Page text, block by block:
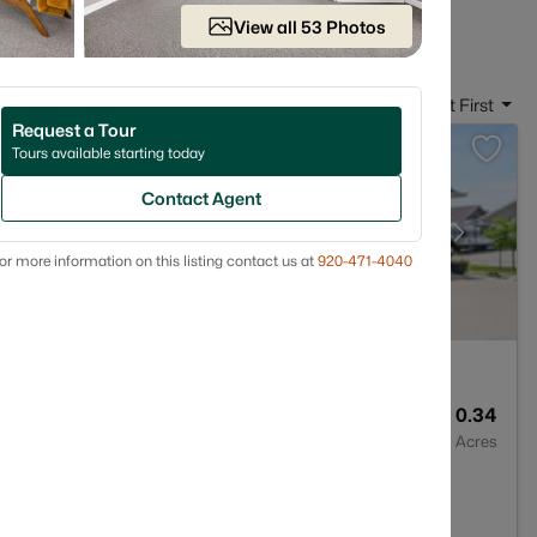
Sort By: Date: Newest First
0.34
Acres
View all 53 Photos
Request a Tour
Tours available starting today
Contact Agent
more information on this listing contact us at 920-471-4040